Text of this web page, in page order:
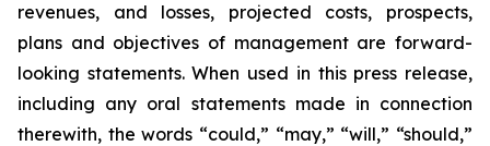
revenues, and losses, projected costs, prospects,
plans and objectives of management are forward-
looking statements. When used in this press release,
including any oral statements made in connection
therewith, the words “could,” “may,” “will,” “should,”